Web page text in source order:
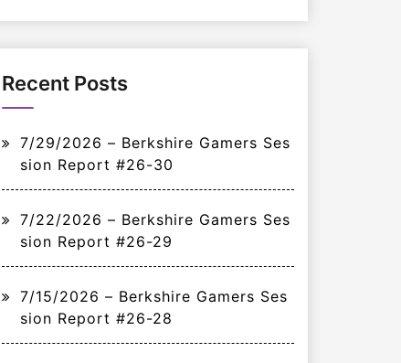
Recent Posts
7/29/2026 – Berkshire Gamers Ses
sion Report #26-30
7/22/2026 – Berkshire Gamers Ses
sion Report #26-29
7/15/2026 – Berkshire Gamers Ses
sion Report #26-28